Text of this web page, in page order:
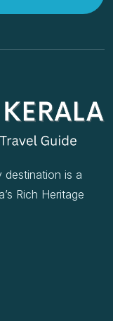
destination is a
Rich Heritage